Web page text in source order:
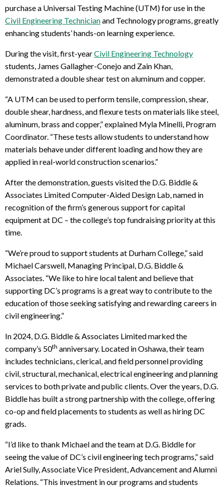
purchase a Universal Testing Machine (UTM) for use in the
Civil Engineering Technicianand Technology programs, greatly
enhancing students’ hands-on learning experience.
During the visit, first-yearCivil Engineering Technology
students, James Gallagher-Conejo and Zain Khan,
demonstrated a double shear test on aluminum and copper.
“A UTM can be used to perform tensile, compression, shear,
double shear, hardness, and flexure tests on materials like steel,
aluminum, brass and copper,” explained Myla Minelli, Program
Coordinator. “These tests allow students to understand how
materials behave under different loading and how they are
applied in real-world construction scenarios.”
After the demonstration, guests visited the D.G. Biddle &
Associates Limited Computer-Aided Design Lab, named in
recognition of the firm’s generous support for capital
equipment at DC – the college’s top fundraising priority at this
time.
“We’re proud to support students at Durham College,” said
Michael Carswell, Managing Principal, D.G. Biddle &
Associates. “We like to hire local talent and believe that
supporting DC’s programs is a great way to contribute to the
education of those seeking satisfying and rewarding careers in
civil engineering.”
In 2024, D.G. Biddle & Associates Limited marked the
company’s 50th anniversary. Located in Oshawa, their team
includes technicians, clerical, and field personnel providing
civil, structural, mechanical, electrical engineering and planning
services to both private and public clients. Over the years, D.G.
Biddle has built a strong partnership with the college, offering
co-op and field placements to students as well as hiring DC
grads.
“I’d like to thank Michael and the team at D.G. Biddle for
seeing the value of DC’s civil engineering tech programs,” said
Ariel Sully, Associate Vice President, Advancement and Alumni
Relations. “This investment in our programs and students